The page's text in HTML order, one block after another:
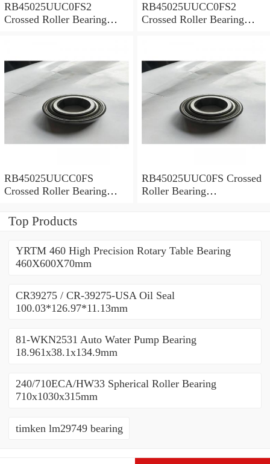
RB45025UUC0FS2
Crossed Roller Bearing
RB45025UUCC0FS2
Crossed Roller Bearing
RB45025UUCC0FS
Crossed Roller Bearing
RB45025UUC0FS Crossed
Roller Bearing
Top Products
YRTM 460 High Precision Rotary Table Bearing
460X600X70mm
CR39275 / CR-39275-USA Oil Seal
100.03*126.97*11.13mm
81-WKN2531 Auto Water Pump Bearing
18.961x38.1x134.9mm
240/710ECA/HW33 Spherical Roller Bearing
710x1030x315mm
timken lm29749 bearing